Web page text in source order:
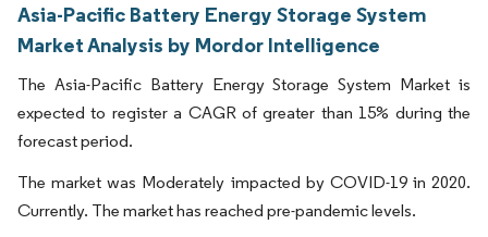
Asia-Pacific Battery Energy Storage System
Market Analysis by Mordor Intelligence
The Asia-Pacific Battery Energy Storage System Market is
expected to register a CAGR of greater than 15% during the
forecast period.
The market was Moderately impacted by COVID-19 in 2020.
Currently. The market has reached pre-pandemic levels.